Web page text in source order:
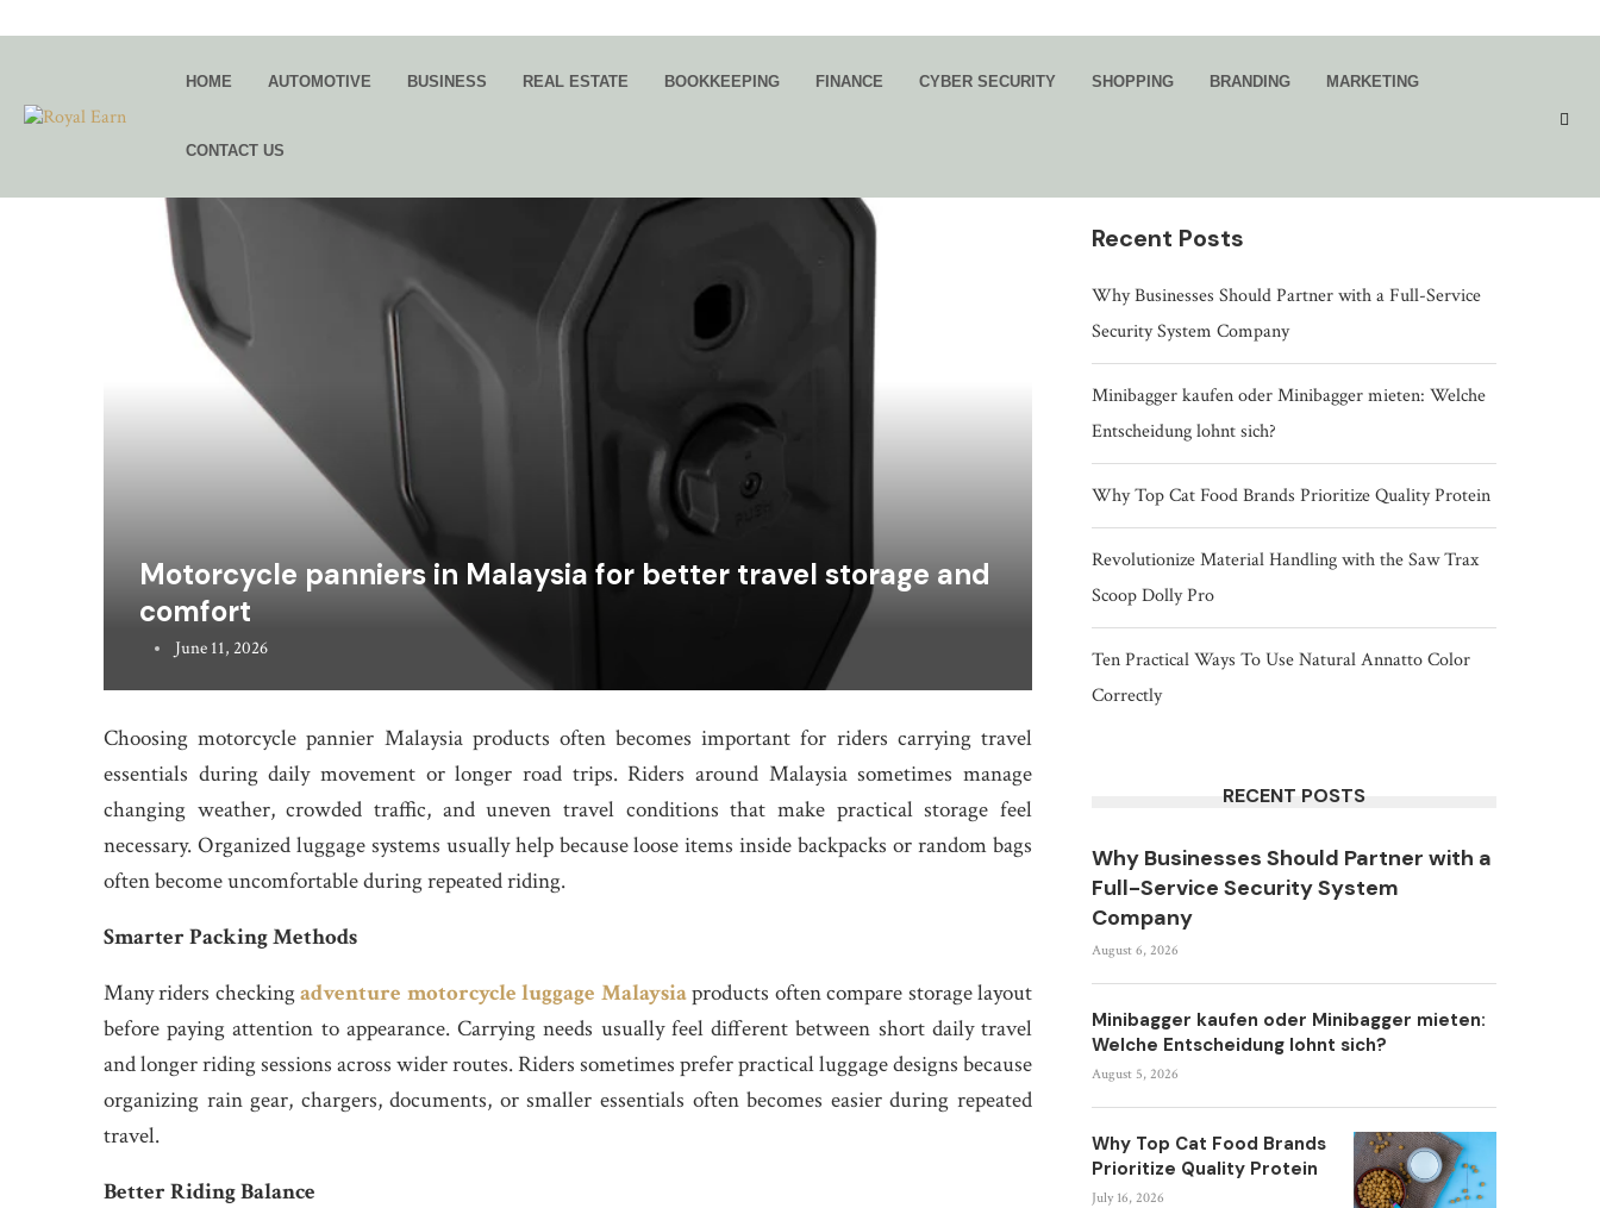
HOME AUTOMOTIVE BUSINESS REAL ESTATE BOOKKEEPING FINANCE CYBER SECURITY SHOPPING BRANDING MARKETING
CONTACT US
Motorcycle panniers in Malaysia for better travel storage and
comfort
June 11, 2026
Choosing motorcycle pannier Malaysia products often becomes important for riders carrying travel
essentials during daily movement or longer road trips. Riders around Malaysia sometimes manage
changing weather, crowded traffic, and uneven travel conditions that make practical storage feel
necessary. Organized luggage systems usually help because loose items inside backpacks or random bags
often become uncomfortable during repeated riding.
Smarter Packing Methods
Many riders checkingadventure motorcycle luggage Malaysiaproducts often compare storage layout
before paying attention to appearance. Carrying needs usually feel different between short daily travel
and longer riding sessions across wider routes. Riders sometimes prefer practical luggage designs because
organizing rain gear, chargers, documents, or smaller essentials often becomes easier during repeated
travel.
Better Riding Balance
Search
Recent Posts
Why Businesses Should Partner with a Full-Service
Security System Company
Minibagger kaufen oder Minibagger mieten: Welche
Entscheidung lohnt sich?
Why Top Cat Food Brands Prioritize Quality Protein
Revolutionize Material Handling with the Saw Trax
Scoop Dolly Pro
Ten Practical Ways To Use Natural Annatto Color
Correctly
RECENT POSTS
Why Businesses Should Partner with a
Full-Service Security System
Company
August 6, 2026
Minibagger kaufen oder Minibagger mieten:
Welche Entscheidung lohnt sich?
August 5, 2026
Why Top Cat Food Brands
Prioritize Quality Protein
July 16, 2026